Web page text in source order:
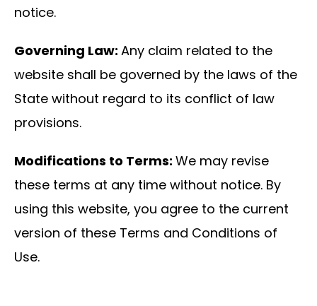
notice.
Governing Law: Any claim related to the
website shall be governed by the laws of the
State without regard to its conflict of law
provisions.
Modifications to Terms: We may revise
these terms at any time without notice. By
using this website, you agree to the current
version of these Terms and Conditions of
Use.